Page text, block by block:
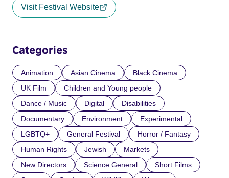
Visit Festival Website
Categories
Animation Asian Cinema
Black Cinema
UK Film
Children and Young people
Dance / Music
Digital
Disabilities
Documentary
Environment
Experimental
LGBTQ+
General Festival
Horror / Fantasy
Human Rights
Jewish
Markets
New Directors
Science General
Short Films